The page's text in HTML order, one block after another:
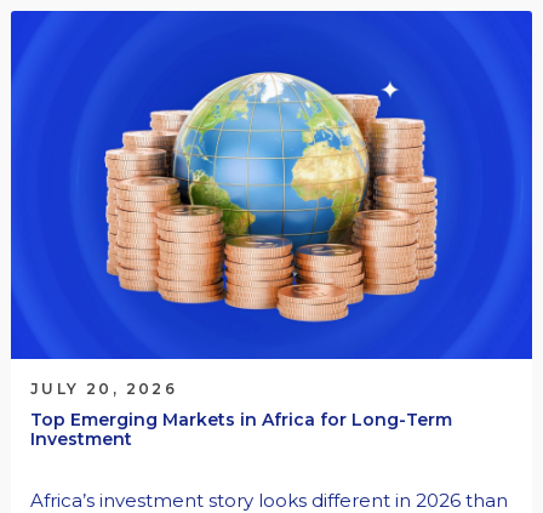
JULY 20, 2026
Top Emerging Markets in Africa for Long-Term
Investment
Africa’s investment story looks different in 2026 than